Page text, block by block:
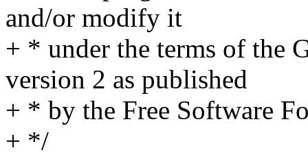
and/or modify it
+ * under the terms of the
version 2 as published
+ * by the Free Software
+ */